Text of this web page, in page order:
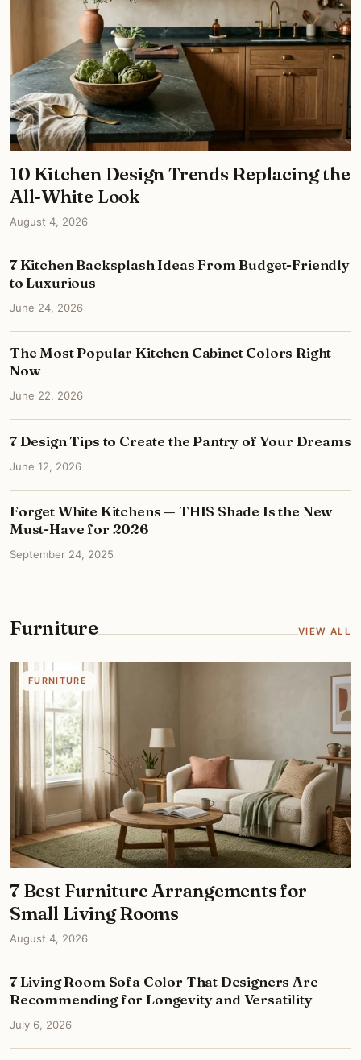
10 Kitchen Design Trends Replacing the
All-White Look
August 4, 2026
7 Kitchen Backsplash Ideas From Budget-Friendly
to Luxurious
June 24, 2026
The Most Popular Kitchen Cabinet Colors Right
Now
June 22, 2026
7 Design Tips to Create the Pantry of Your Dreams
June 12, 2026
Forget White Kitchens — THIS Shade Is the New
Must-Have for 2026
September 24, 2025
Furniture VIEW ALL
FURNITURE
7 Best Furniture Arrangements for
Small Living Rooms
August 4, 2026
7 Living Room Sofa Color That Designers Are
Recommending for Longevity and Versatility
July 6, 2026